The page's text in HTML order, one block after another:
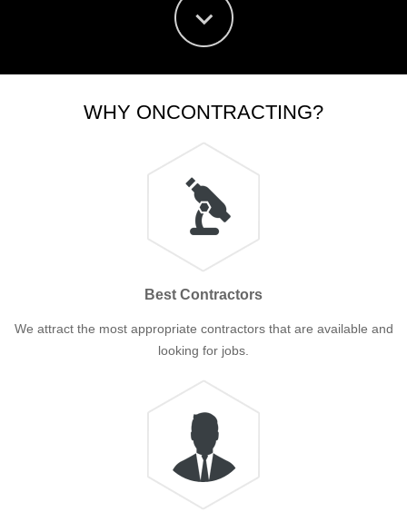
WHY ONCONTRACTING?
Best Contractors
We attract the most appropriate contractors that are available and
looking for jobs.